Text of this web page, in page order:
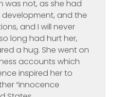
was not, as she had
development, and the
and I will never
long had hurt her,
a hug. She went on
accounts which
inspired her to
“innocence